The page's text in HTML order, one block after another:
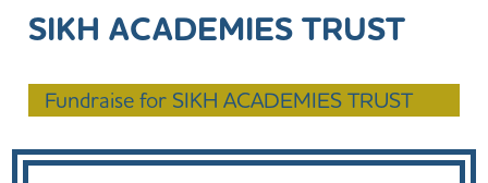
SIKH ACADEMIES TRUST
Fundraise for SIKH ACADEMIES TRUST